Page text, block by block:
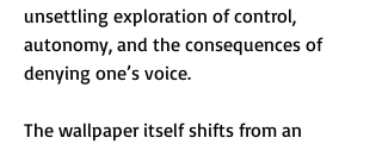
unsettling exploration of control,
autonomy, and the consequences of
denying one’s voice.
The wallpaper itself shifts from an